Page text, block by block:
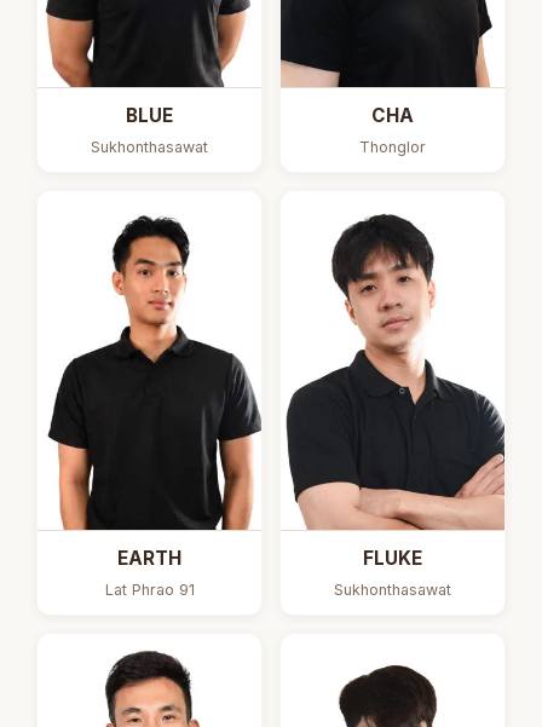
BLUE
Sukhonthasawat
CHA
Thonglor
EARTH
Lat Phrao 91
FLUKE
Sukhonthasawat